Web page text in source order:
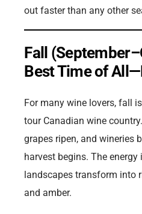
out faster than any other
Fall
Best Time of
For many wine lovers, fall
tour Canadian wine
grapes ripen, and wineries
harvest begins. The
landscapes transform into
and amber.